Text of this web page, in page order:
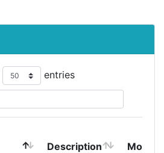
entries
Description Module